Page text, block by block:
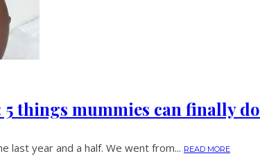
things mummies can finally do
last year and a half. We went from... READ MORE